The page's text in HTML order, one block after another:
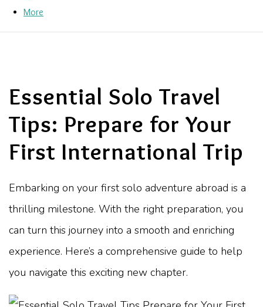
More
Essential Solo Travel
Tips: Prepare for Your
First International Trip
Embarking on your first solo adventure abroad is a
thrilling milestone. With the right preparation, you
can turn this journey into a smooth and enriching
experience. Here’s a comprehensive guide to help
you navigate this exciting new chapter.